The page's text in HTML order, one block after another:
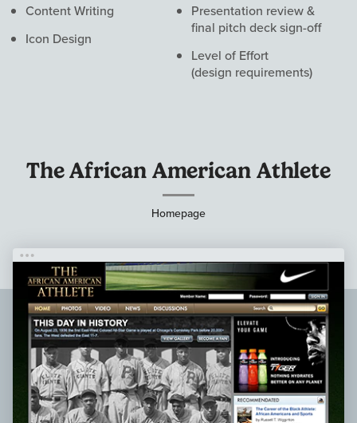
Content Writing
Icon Design
Presentation review &
final pitch deck sign-off
Level of Effort
(design requirements)
WorkThe African American Athlete
Homepage